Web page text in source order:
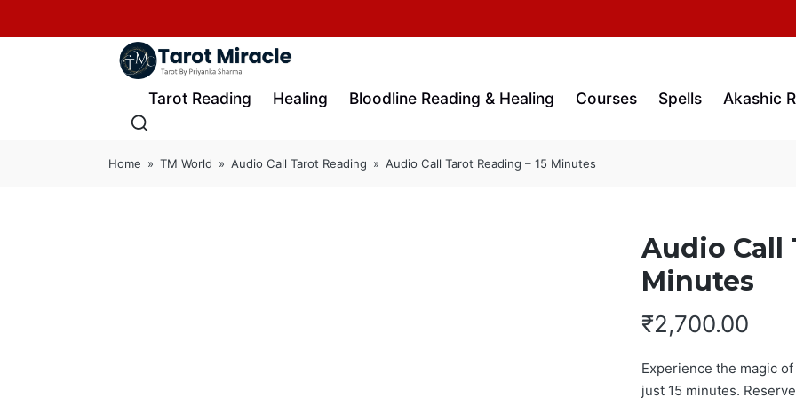
Tarot Reading Healing Bloodline Reading & Healing Courses Spells Akashic
Home » TM World » Audio Call Tarot Reading » Audio Call Tarot Reading – 15 Minutes
Audio Call
Minutes
₹2,700.00
Experience the magic
just 15 minutes.